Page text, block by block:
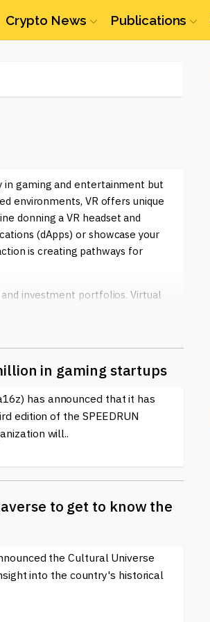
Crypto News Publications
in gaming and entertainment but
environments, VR offers unique
donning a VR headset and
(dApps) or showcase your
is creating pathways for
investment portfolios. Virtual
making it easier to grasp the
facilitate networking among crypto
geographical barriers, fostering
the emergence of virtual
digitizedassets. These
ecosystems that pair the thrill
are not just passive
Reality (VR) and the crypto
on how VR is shaping the
knowledge and reliable
these fields forward.
in gaming startups
has announced that it has
edition of the SPEEDRUN
will..
to get to know the
the Cultural Universe
into the country's historical